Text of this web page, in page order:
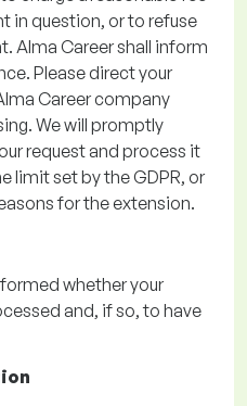
in question, or to refuse
Alma Career shall inform
Please direct your
Career company
We will promptly
request and process it
limit set by the GDPR, or
for the extension.
whether your
and, if so, to have